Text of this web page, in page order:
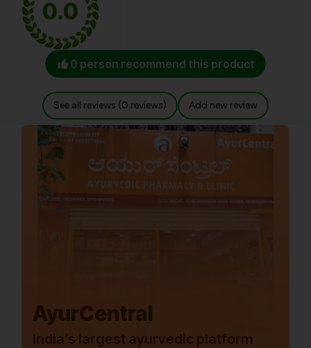
0.0
0 person recommend this product
See all reviews (0 reviews) Add new review
AyurCentral
India’s largest ayurvedic platform